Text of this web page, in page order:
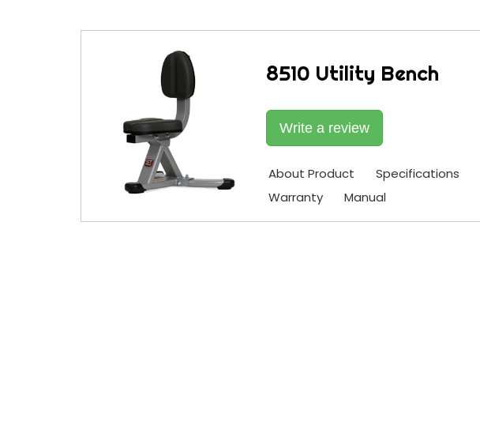
8510 Utility Bench
Write a review
About Product Specifications
Warranty
Manual